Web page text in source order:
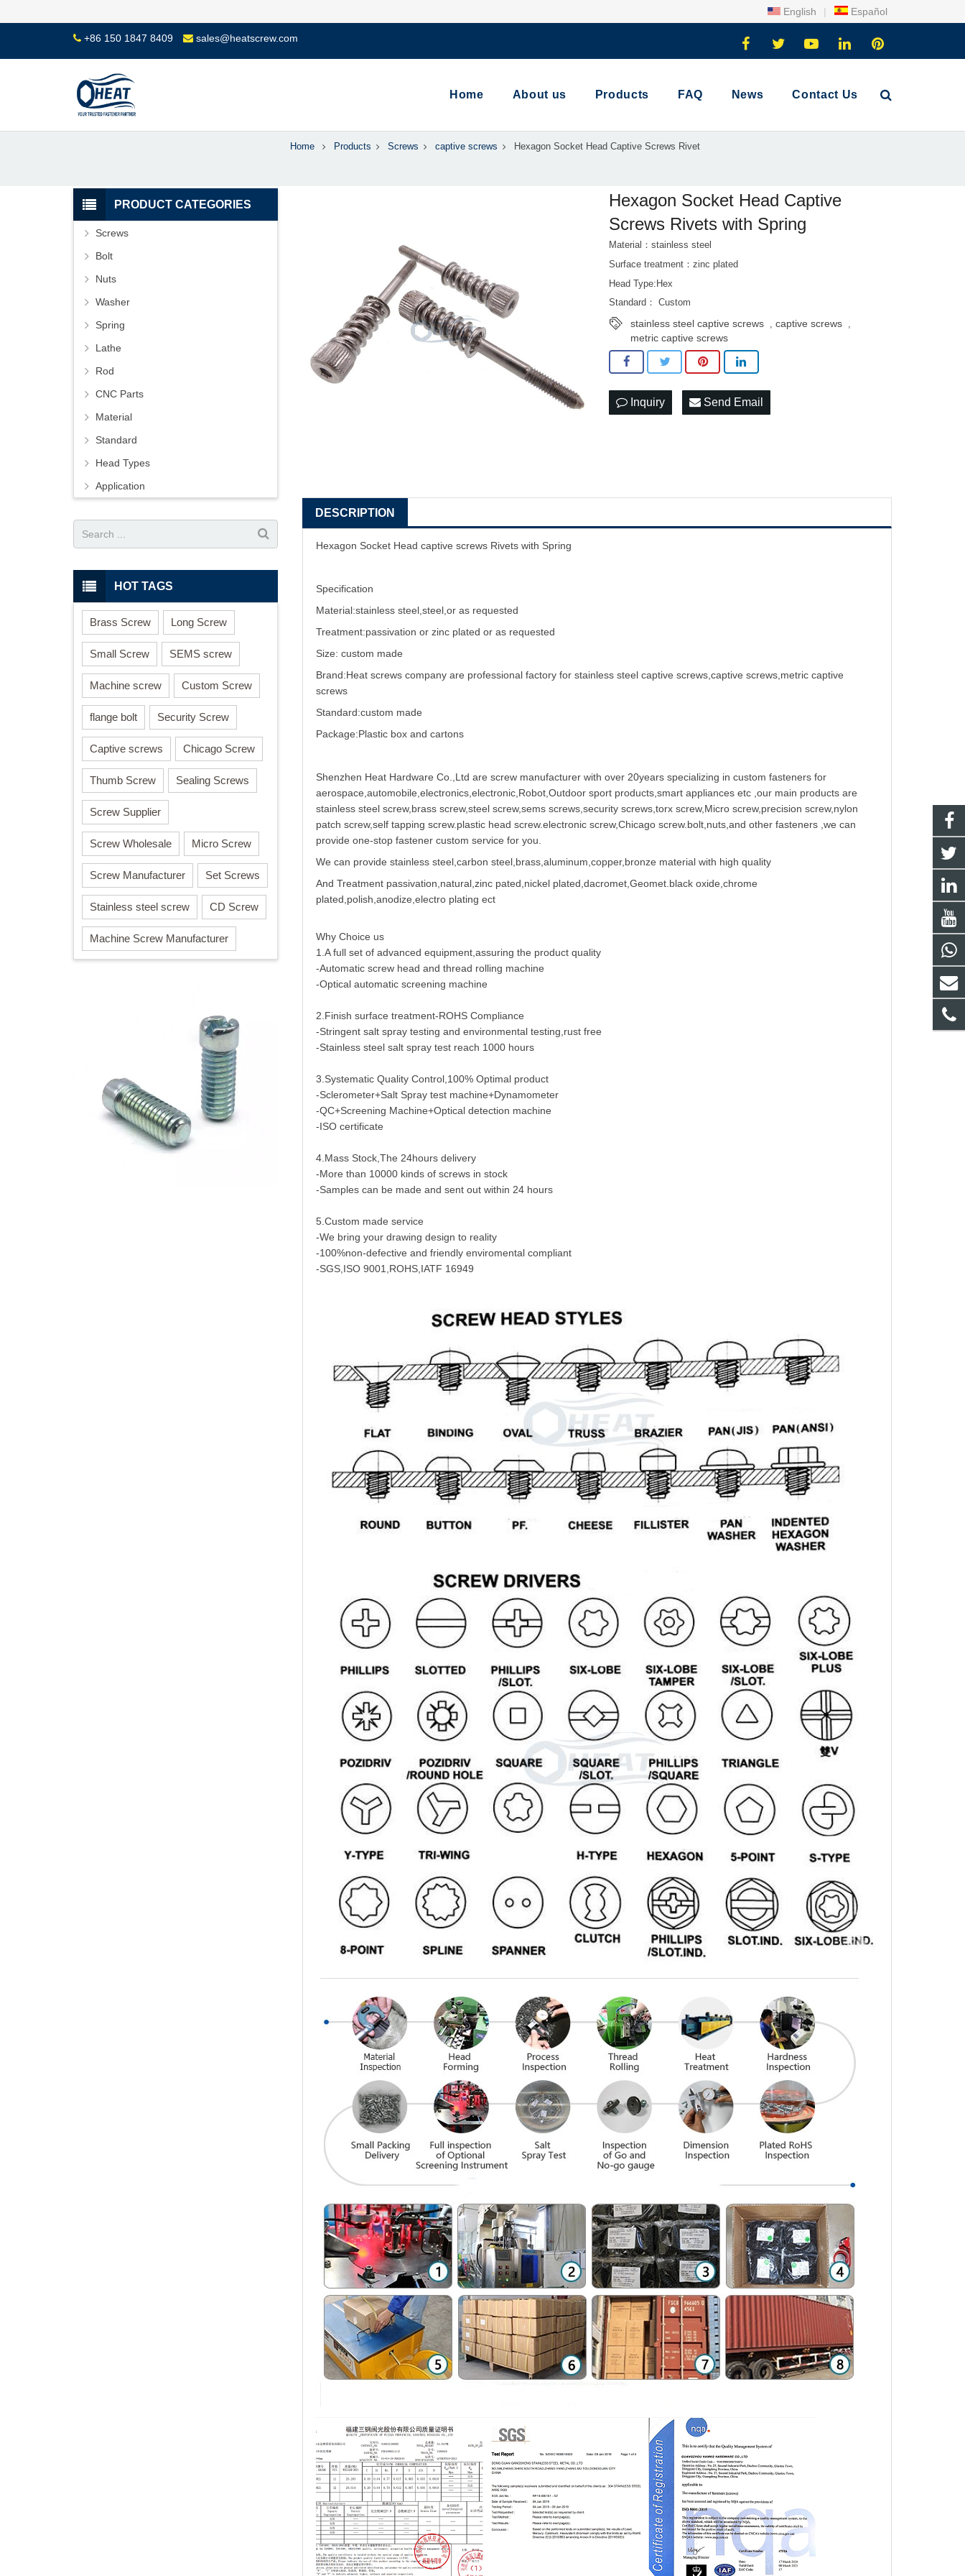
English | Español
+86 150 1847 8409 sales@heatscrew.com
Home About us Products FAQ News Contact Us
Home Products Screws captive screws Hexagon Socket Head Captive Screws Rivet
Hexagon Socket Head Captive
Screws Rivets with Spring
Material：stainless steel
Surface treatment：zinc plated
Head Type:Hex
Standard： Custom
stainless steel captive screws ,captive screws
metric captive screws
Inquiry Send Email
DESCRIPTION
Hexagon Socket Headcaptive screws Rivets with Spring
Specification
Material:stainless steel,steel,or as requested
Treatment:passivation or zinc plated or as requested
Size: custom made
Brand:Heat screws company are professional factory for stainless steel captive screws,captive screws,metric captive
screws
Standard:custom made
Package:Plastic box and cartons
Shenzhen Heat Hardware Co.,Ltd arescrew manufacturer with over 20years specializing incustom fasteners for
aerospace,automobile,electronics,electronic,Robot,Outdoor sport products,smart appliances etc ,our main products are
stainless steel screw,brass screw,steel screw,sems screws,security screws,torx screw,Micro screw,precision screw,nylon
patch screw,self tapping screw.plastic head screw.electronic screw,Chicago screw.bolt,nuts,and other fasteners ,we can
provide one-stop fastener custom service for you.
We can provide stainless steel,carbon steel,brass,aluminum,copper,bronze material with high quality
And Treatment passivation,natural,zinc pated,nickel plated,dacromet,Geomet.black oxide,chrome
plated,polish,anodize,electro plating ect
Why Choice us
1.A full set of advanced equipment,assuring the product quality
-Automatic screw head and thread rolling machine
-Optical automatic screening machine
2.Finish surface treatment-ROHS Compliance
-Stringent salt spray testing and environmental testing,rust free
-Stainless steel salt spray test reach 1000 hours
3.Systematic Quality Control,100% Optimal product
-Sclerometer+Salt Spray test machine+Dynamometer
-QC+Screening Machine+Optical detection machine
-ISO certificate
4.Mass Stock,The 24hours delivery
-More than 10000 kinds of screws in stock
-Samples can be made and sent out within 24 hours
5.Custom made service
-We bring your drawing design to reality
-100%non-defective and friendly enviromental compliant
-SGS,ISO 9001,ROHS,IATF 16949
PRODUCT CATEGORIES
Screws
Bolt
Nuts
Washer
Spring
Lathe
Rod
CNC Parts
Material
Standard
Head Types
Application
HOT TAGS
Brass Screw Long Screw
Small Screw SEMS screw
Machine screw Custom Screw
flange bolt Security Screw
Captive screws Chicago Screw
Thumb Screw Sealing Screws
Screw Supplier
Screw Wholesale Micro Screw
Screw Manufacturer Set Screws
Stainless steel screw CD Screw
Machine Screw Manufacturer